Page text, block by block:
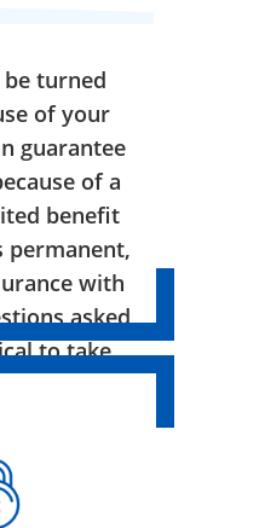
turned
of your
guarantee
of a
benefit
permanent,
with
asked
to take.